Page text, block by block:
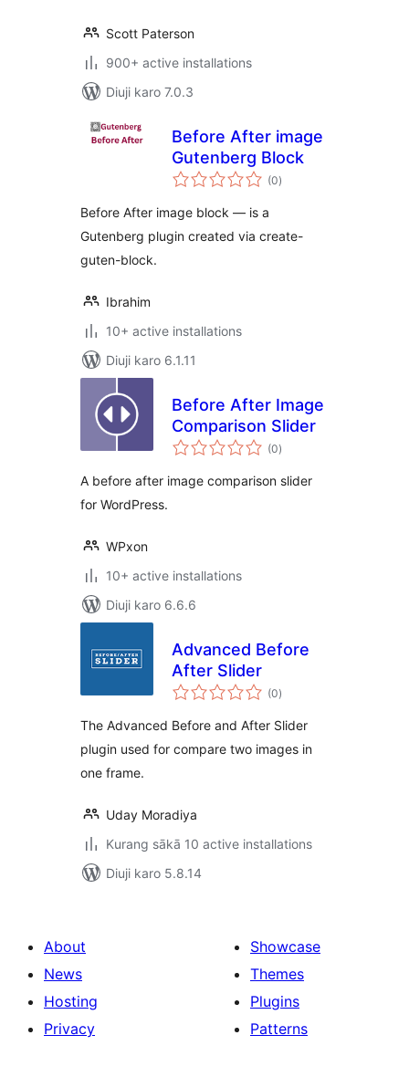
Scott Paterson
900+ active installations
Diuji karo 7.0.3
Before After image
Gutenberg Block
(0total
ratings
)
Before After image block — is a
Gutenberg plugin created via create-
guten-block.
Ibrahim
10+ active installations
Diuji karo 6.1.11
Before After Image
Comparison Slider
(0total
ratings
)
A before after image comparison slider
for WordPress.
WPxon
10+ active installations
Diuji karo 6.6.6
Advanced Before
After Slider
(0total
ratings
)
The Advanced Before and After Slider
plugin used for compare two images in
one frame.
Uday Moradiya
Kurang sākā 10 active installations
Diuji karo 5.8.14
About
News
Hosting
Privacy
Showcase
Themes
Plugins
Patterns